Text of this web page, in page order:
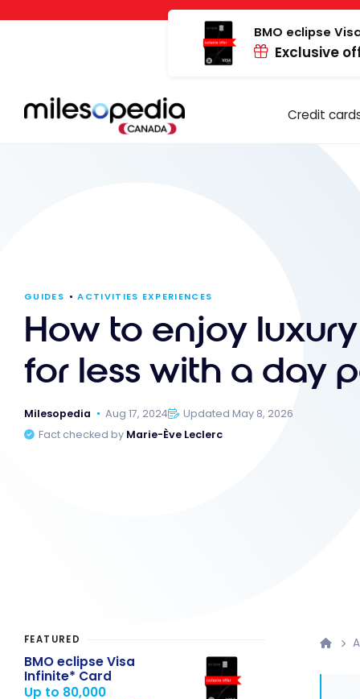
Cookies management panel
BMO eclipse
Exclusive
Credit
GUIDES ACTIVITIES EXPERIENCES
How to enjoy
for less with a day
Milesopedia Aug 17, 2024
Updated May 8, 2026
Fact checked by Marie-Ève Leclerc
FEATURED
BMO eclipse Visa
Infinite* Card
Up to 80,000